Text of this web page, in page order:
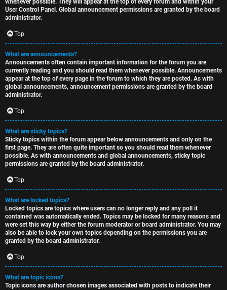
whenever possible. They will appear at the top of every forum and within your
User Control Panel. Global announcement permissions are granted by the board
administrator.
Top
What are announcements?
Announcements often contain important information for the forum you are
currently reading and you should read them whenever possible. Announcements
appear at the top of every page in the forum to which they are posted. As with
global announcements, announcement permissions are granted by the board
administrator.
Top
What are sticky topics?
Sticky topics within the forum appear below announcements and only on the
first page. They are often quite important so you should read them whenever
possible. As with announcements and global announcements, sticky topic
permissions are granted by the board administrator.
Top
What are locked topics?
Locked topics are topics where users can no longer reply and any poll it
contained was automatically ended. Topics may be locked for many reasons and
were set this way by either the forum moderator or board administrator. You may
also be able to lock your own topics depending on the permissions you are
granted by the board administrator.
Top
What are topic icons?
Topic icons are author chosen images associated with posts to indicate their